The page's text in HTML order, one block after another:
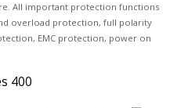
All important protection functions
overload protection, full polarity
EMC protection, power on
400